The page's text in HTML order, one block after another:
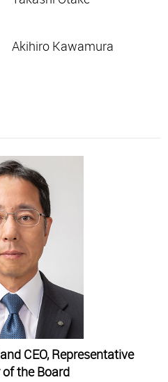
Akihiro Kawamura
CEO, Representative
the Board